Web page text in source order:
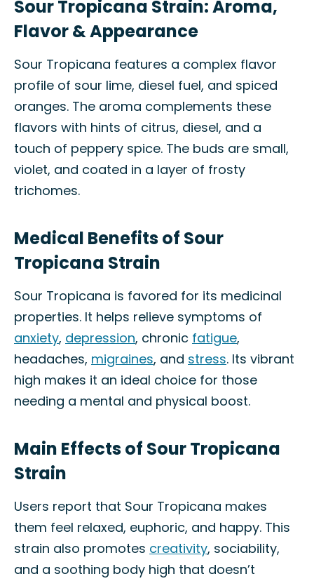
Sour Tropicana Strain: Aroma,
Flavor & Appearance
Sour Tropicana features a complex flavor
profile of sour lime, diesel fuel, and spiced
oranges. The aroma complements these
flavors with hints of citrus, diesel, and a
touch of peppery spice. The buds are small,
violet, and coated in a layer of frosty
trichomes.
Medical Benefits of Sour
Tropicana Strain
Sour Tropicana is favored for its medicinal
properties. It helps relieve symptoms of
anxiety, depression, chronic fatigue,
headaches, migraines, and stress. Its vibrant
high makes it an ideal choice for those
needing a mental and physical boost.
Main Effects of Sour Tropicana
Strain
Users report that Sour Tropicana makes
them feel relaxed, euphoric, and happy. This
strain also promotes creativity, sociability,
and a soothing body high that doesn’t